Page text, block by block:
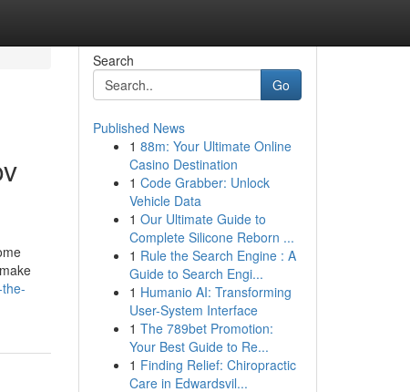
Search
Go
Published News
1 88m: Your Ultimate Online
Casino Destination
1 Code Grabber: Unlock
Vehicle Data
1 Our Ultimate Guide to
Complete Silicone Reborn ...
1 Rule the Search Engine : A
Guide to Search Engi...
1 Humanio AI: Transforming
User-System Interface
1 The 789bet Promotion:
Your Best Guide to Re...
1 Finding Relief: Chiropractic
Care in Edwardsvil...